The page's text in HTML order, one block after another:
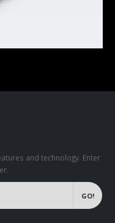
and technology. Enter